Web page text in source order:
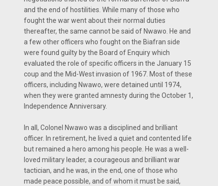
and the end of hos­tilities. While many of those who
fought the war went about their normal duties
thereafter, the same cannot be said of Nwawo. He and
a few other officers who fought on the Biafran side
were found guilty by the Board of Enquiry which
evaluated the role of specific officers in the January 15
coup and the Mid-West invasion of 1967. Most of these
officers, including Nwawo, were detained until 1974,
when they were granted amnesty during the October 1,
Independence Anniversary.
In all, Colonel Nwawo was a disciplined and brilliant
officer. In retirement, he lived a quiet and contented life
but remained a hero among his people. He was a well-
loved military leader, a courageous and brilliant war
tactician, and he was, in the end, one of those who
made peace possible, and of whom it must be said,